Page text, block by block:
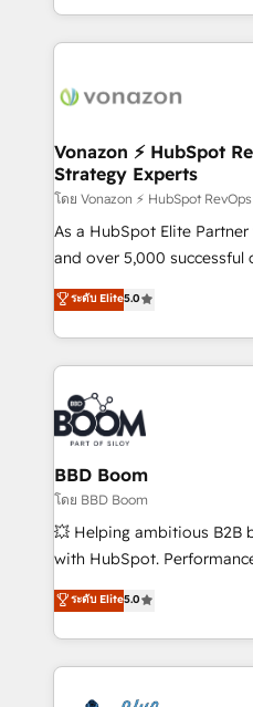
auprès de vos comptes existants. En
l'international, nous
delà d’une simple
➤ L’intégration de CRM et
pour aligner les équipes
support client (data
audit et maintenance) ➤ La création de sites internet
de conversion qui
stratégies d'acquisition
inbound, automatisation
experts conseil - 150
cumulées
Vonazon ⚡ HubSpot
Strategy Experts
โดย Vonazon ⚡ HubSpot
As a HubSpot Elite
and over 5,000 successful
Vonazon turns marketing
measurable, scalable
enterprise-grade
builds scalable strategies
revenue. ⚙️ HubSpot Integration & Optimization •
Seamless CRM, CMS, and
Complex platform
Custom APIs and third-party
End Revenue Acceleration
pipeline growth programs
and CRM optimization •
Execution • 750+
implementations • Deep
ระดับ Elite5.0
BBD Boom
โดย BBD Boom
💥 Helping ambitious B2B
with HubSpot.
BBD Boom is the HubSpot
to HubSpot Better. We
solve all your HubSpot
adoption, sales process
ระดับ Elite5.0